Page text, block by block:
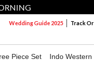
Wedding Guide 2025 Track
Piece Set Indo Western